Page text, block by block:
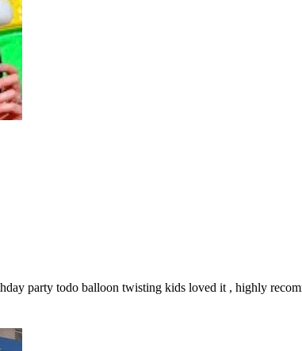
party todo balloon twisting kids loved it , highly